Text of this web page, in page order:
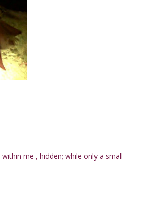
me , hidden; while only a small